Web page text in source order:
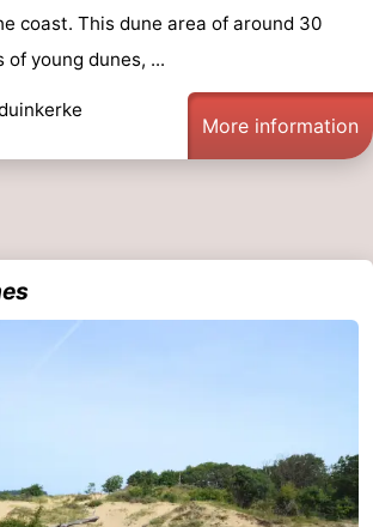
coast. This dune area of around 30
young dunes, ...
More information